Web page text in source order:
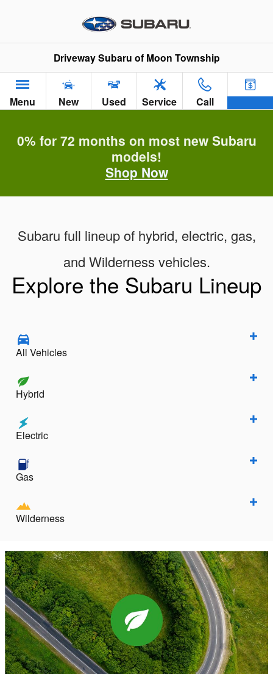
Subaru of Moon Township
Driveway Subaru of Moon Township
Menu New Used Service Call
0% for 72 months on most new Subaru
models!
Shop Now
Subaru full lineup of hybrid, electric, gas,
and Wilderness vehicles.
Explore the Subaru Lineup
All Vehicles
Hybrid
Electric
Gas
Wilderness